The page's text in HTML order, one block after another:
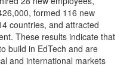
formed 116 new
countries, and attracted
These results indicate that
build in EdTech and are
and international markets